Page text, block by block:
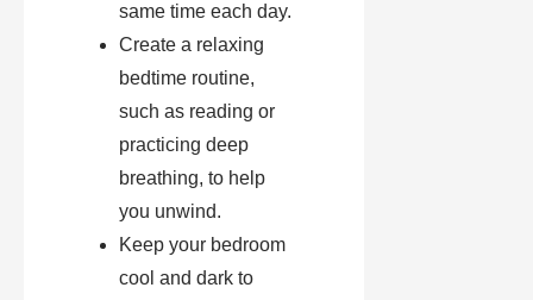
same time each day.
Create a relaxing
bedtime routine,
such as reading or
practicing deep
breathing, to help
you unwind.
Keep your bedroom
cool and dark to